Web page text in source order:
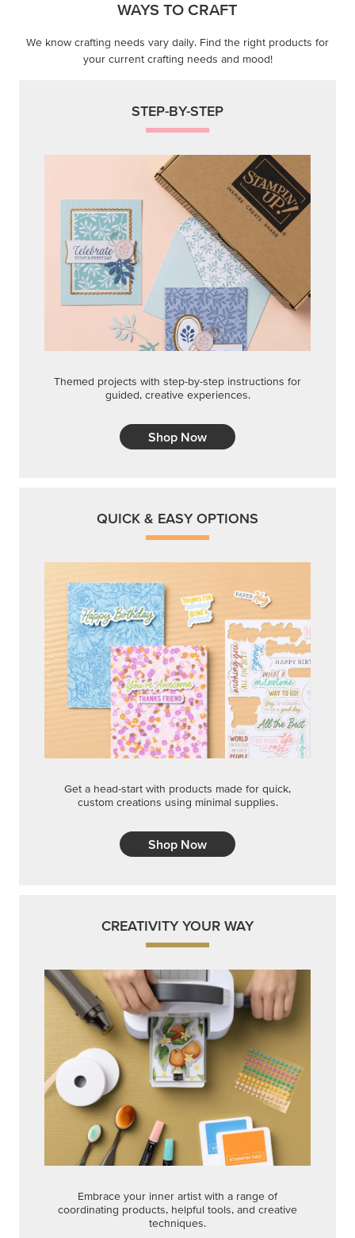
WAYS TO CRAFT
We know crafting needs vary daily. Find the right products for
your current crafting needs and mood!
STEP-BY-STEP
Themed projects with step-by-step instructions for
guided, creative experiences.
Shop Now
QUICK & EASY OPTIONS
Get a head-start with products made for quick,
custom creations using minimal supplies.
Shop Now
CREATIVITY YOUR WAY
Embrace your inner artist with a range of
coordinating products, helpful tools, and creative
techniques.